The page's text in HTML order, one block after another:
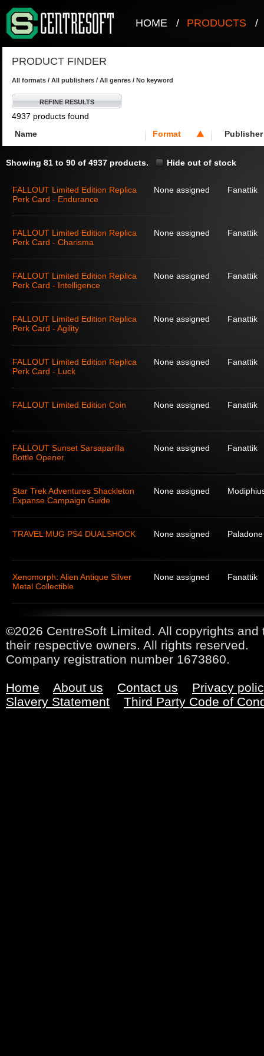
HOME / PRODUCTS /
PRODUCT FINDER
All formats / All publishers / All genres / No keyword
REFINE RESULTS
4937 products found
Name
Format Publisher
Showing 81 to 90 of 4937 products. Hide out of stock
FALLOUT Limited Edition Replica
Perk Card - Endurance
None assigned Fanattik
FALLOUT Limited Edition Replica
Perk Card - Charisma
None assigned Fanattik
FALLOUT Limited Edition Replica
Perk Card - Intelligence
None assigned Fanattik
FALLOUT Limited Edition Replica
Perk Card - Agility
None assigned Fanattik
FALLOUT Limited Edition Replica
Perk Card - Luck
None assigned Fanattik
FALLOUT Limited Edition Coin None assigned Fanattik
FALLOUT Sunset Sarsaparilla
Bottle Opener
None assigned Fanattik
Star Trek Adventures Shackleton
Expanse Campaign Guide
None assigned
TRAVEL MUG PS4 DUALSHOCK None assigned Paladone
Xenomorph: Alien Antique Silver
Metal Collectible
None assigned Fanattik
©2026 CentreSoft Limited. All copyrights
their respective owners. All rights reserved.
Company registration number 1673860.
Home About us Contact us
Privacy
Slavery Statement
Third Party Code of